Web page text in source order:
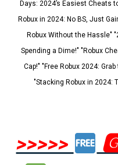
Days: 2024’s Easiest Cheats
Robux in 2024: No BS, Just
Robux Without the Hassle"
Spending a Dime!" "Robux
Cap!" "Free Robux 2024:
"Stacking Robux in 2024:
>>>>>